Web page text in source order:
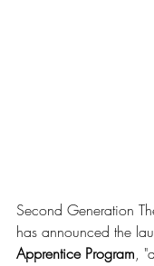
Second Generation
has announced the
Apprentice Program,